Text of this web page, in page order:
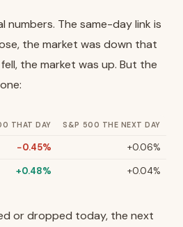
numbers. The same-day link is
the market was down that
fell, the market was up. But the
THAT DAY S&P 500 THE NEXT DAY
−0.45%
+0.06%
+0.48% +0.04%
or dropped today, the next